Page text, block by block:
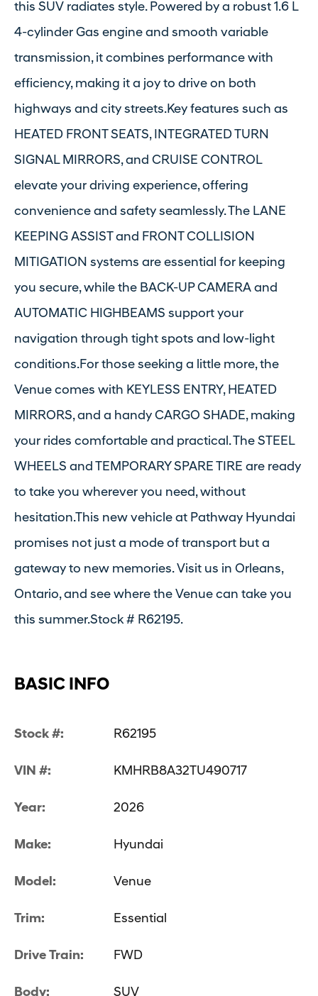
this SUV radiates style. Powered by a robust 1.6 L
4-cylinder Gas engine and smooth variable
transmission, it combines performance with
efficiency, making it a joy to drive on both
highways and city streets.Key features such as
HEATED FRONT SEATS, INTEGRATED TURN
SIGNAL MIRRORS, and CRUISE CONTROL
elevate your driving experience, offering
convenience and safety seamlessly. The LANE
KEEPING ASSIST and FRONT COLLISION
MITIGATION systems are essential for keeping
you secure, while the BACK-UP CAMERA and
AUTOMATIC HIGHBEAMS support your
navigation through tight spots and low-light
conditions.For those seeking a little more, the
Venue comes with KEYLESS ENTRY, HEATED
MIRRORS, and a handy CARGO SHADE, making
your rides comfortable and practical. The STEEL
WHEELS and TEMPORARY SPARE TIRE are ready
to take you wherever you need, without
hesitation.This new vehicle at Pathway Hyundai
promises not just a mode of transport but a
gateway to new memories. Visit us in Orleans,
Ontario, and see where the Venue can take you
this summer.Stock # R62195.
BASIC INFO
Stock #: R62195
VIN #: KMHRB8A32TU490717
Year: 2026
Make: Hyundai
Model: Venue
Trim: Essential
Drive Train: FWD
Body: SUV